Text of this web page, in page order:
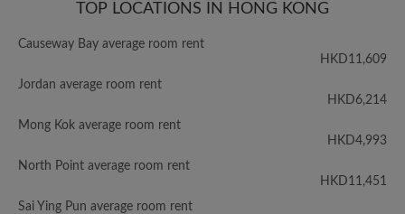
TOP LOCATIONS IN HONG KONG
Causeway Bay average room rent
HKD11,609
Jordan average room rent
HKD6,214
Mong Kok average room rent
HKD4,993
North Point average room rent
HKD11,451
Sai Ying Pun average room rent